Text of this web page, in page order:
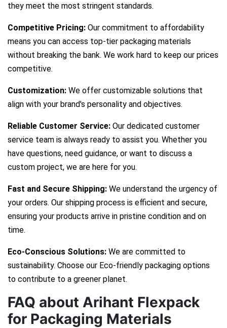
they meet the most stringent standards.
Competitive Pricing: Our commitment to affordability
means you can access top-tier packaging materials
without breaking the bank. We work hard to keep our prices
competitive.
Customization: We offer customizable solutions that
align with your brand's personality and objectives.
Reliable Customer Service: Our dedicated customer
service team is always ready to assist you. Whether you
have questions, need guidance, or want to discuss a
custom project, we are here for you.
Fast and Secure Shipping: We understand the urgency of
your orders. Our shipping process is efficient and secure,
ensuring your products arrive in pristine condition and on
time.
Eco-Conscious Solutions: We are committed to
sustainability. Choose our Eco-friendly packaging options
to contribute to a greener planet.
FAQ about Arihant Flexpack
for Packaging Materials